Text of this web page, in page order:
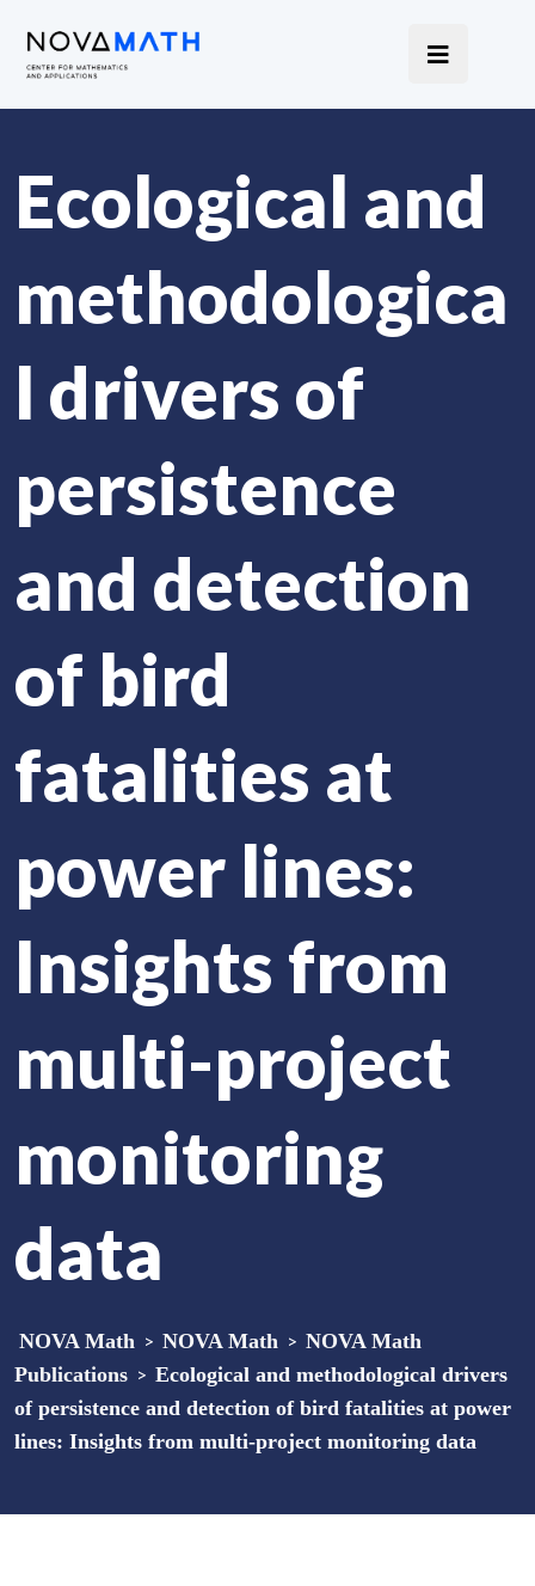
Ecological and
methodologica
l drivers of
persistence
and detection
of bird
fatalities at
power lines:
Insights from
multi-project
monitoring
data
NOVA Math > NOVA Math > NOVA Math
Publications > Ecological and methodological drivers
of persistence and detection of bird fatalities at power
lines: Insights from multi-project monitoring data